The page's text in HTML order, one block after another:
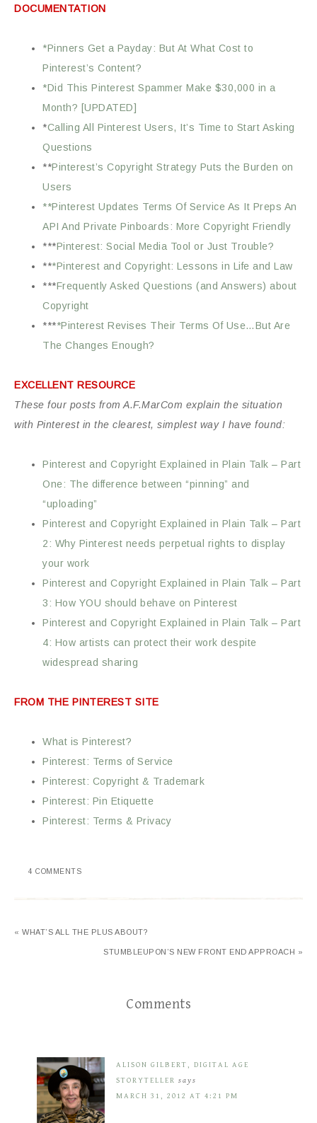
DOCUMENTATION
*Pinners Get a Payday: But At What Cost to
Pinterest’s Content?
*Did This Pinterest Spammer Make $30,000 in a
Month? [UPDATED]
*Calling All Pinterest Users, It’s Time to Start Asking
Questions
**Pinterest’s Copyright Strategy Puts the Burden on
Users
**Pinterest Updates Terms Of Service As It Preps An
API And Private Pinboards: More Copyright Friendly
***Pinterest: Social Media Tool or Just Trouble?
***Pinterest and Copyright: Lessons in Life and Law
***Frequently Asked Questions (and Answers) about
Copyright
****Pinterest Revises Their Terms Of Use…But Are
The Changes Enough?
EXCELLENT RESOURCE
These four posts from A.F.MarCom explain the situation
with Pinterest in the clearest, simplest way I have found:
Pinterest and Copyright Explained in Plain Talk – Part
One: The difference between “pinning” and
“uploading”
Pinterest and Copyright Explained in Plain Talk – Part
2: Why Pinterest needs perpetual rights to display
your work
Pinterest and Copyright Explained in Plain Talk – Part
3: How YOU should behave on Pinterest
Pinterest and Copyright Explained in Plain Talk – Part
4: How artists can protect their work despite
widespread sharing
FROM THE PINTEREST SITE
What is Pinterest?
Pinterest: Terms of Service
Pinterest: Copyright & Trademark
Pinterest: Pin Etiquette
Pinterest: Terms & Privacy
4 COMMENTS
« WHAT’S ALL THE PLUS ABOUT?
STUMBLEUPON’S NEW FRONT END APPROACH »
Comments
ALISON GILBERT, DIGITAL AGE
STORYTELLER says
MARCH 31, 2012 AT 4:21 PM